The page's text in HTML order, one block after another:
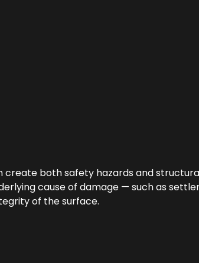
both safety hazards and
cause of damage — such as
of the surface.